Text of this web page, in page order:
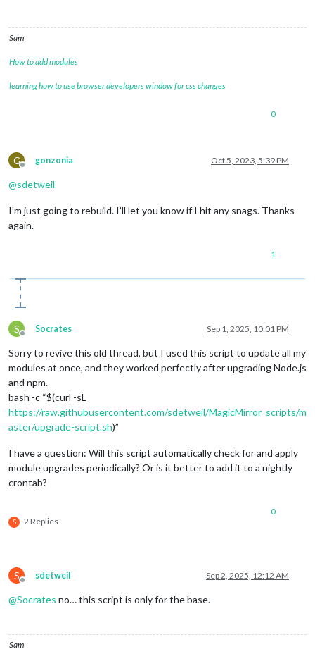
Sam
How to add modules
learning how to use browser developers window for css changes
0
G
Offline
gonzonia Oct 5, 2023, 5:39 PM
@sdetweil
I’m just going to rebuild. I’ll let you know if I hit any snags. Thanks
again.
1
S
Offline
Socrates Sep 1, 2025, 10:01 PM
Sorry to revive this old thread, but I used this script to update all my
modules at once, and they worked perfectly after upgrading Node.js
and npm.
bash -c “$(curl -sL
https://raw.githubusercontent.com/sdetweil/MagicMirror_scripts/m
aster/upgrade-script.sh)”
I have a question: Will this script automatically check for and apply
module upgrades periodically? Or is it better to add it to a nightly
crontab?
S 2 Replies
0
S
Offline
sdetweil Sep 2, 2025, 12:12 AM
@Socrates no… this script is only for the base.
Sam